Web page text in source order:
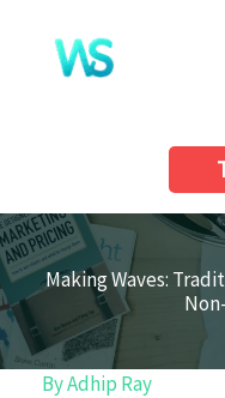
content
Making Waves:
ByAdhip Ray